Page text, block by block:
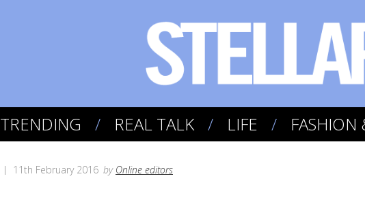
TRENDING REAL TALK LIFE FASHION
11th February 2016 by Online editors